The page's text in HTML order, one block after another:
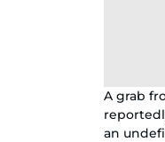
A grab
an